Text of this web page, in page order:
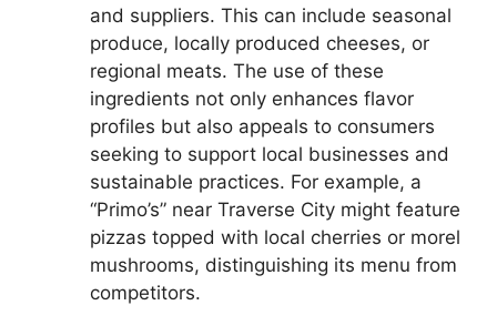
and suppliers. This can include seasonal
produce, locally produced cheeses, or
regional meats. The use of these
ingredients not only enhances flavor
profiles but also appeals to consumers
seeking to support local businesses and
sustainable practices. For example, a
“Primo’s” near Traverse City might feature
pizzas topped with local cherries or morel
mushrooms, distinguishing its menu from
competitors.